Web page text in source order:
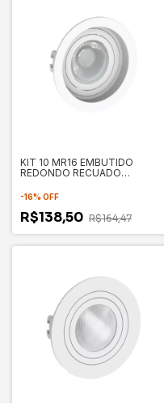
KIT 10 MR16 EMBUTIDO
REDONDO RECUADO
-16% OFF
R$138,50 R$164,47